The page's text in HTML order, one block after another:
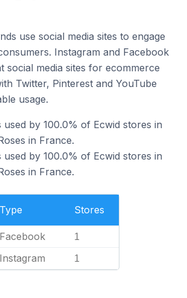
use social media sites to engage
Instagram and Facebook
social media sites for ecommerce
Twitter, Pinterest and YouTube
usage.
used by 100.0% of Ecwid stores in
in France.
used by 100.0% of Ecwid stores in
in France.
Type Stores
Facebook 1
Instagram 1